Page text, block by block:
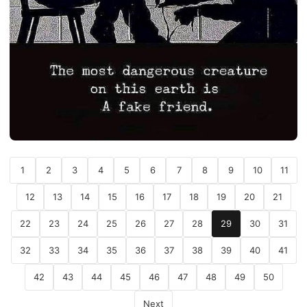
1 2 3 4 5 6 7 8 9 10 11
12 13 14 15 16 17 18 19 20 21
22 23 24 25 26 27 28 29 30 31
32 33 34 35 36 37 38 39 40 41
42 43 44 45 46 47 48 49 50
Next